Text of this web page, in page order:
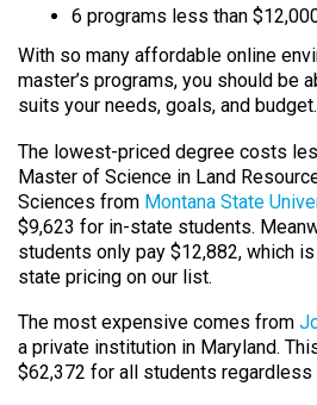
6 programs less than
With so many affordable online
master’s programs, you should be
suits your needs, goals, and budget.
The lowest-priced degree costs
Master of Science in Land
Sciences from Montana State
$9,623 for in-state students.
students only pay $12,882, which
state pricing on our list.
The most expensive comes from
a private institution in Maryland.
$62,372 for all students regardless